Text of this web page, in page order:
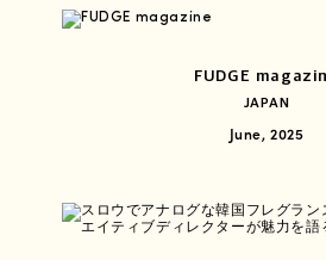
FUDGE
JAPAN
June, 2025